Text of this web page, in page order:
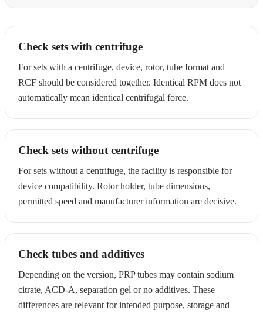
Check sets with centrifuge
For sets with a centrifuge, device, rotor, tube format and
RCF should be considered together. Identical RPM does not
automatically mean identical centrifugal force.
Check sets without centrifuge
For sets without a centrifuge, the facility is responsible for
device compatibility. Rotor holder, tube dimensions,
permitted speed and manufacturer information are decisive.
Check tubes and additives
Depending on the version, PRP tubes may contain sodium
citrate, ACD-A, separation gel or no additives. These
differences are relevant for intended purpose, storage and